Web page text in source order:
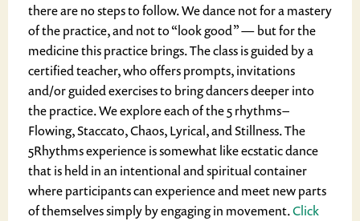
there are no steps to follow. We dance not for a mastery
of the practice, and not to “look good” — but for the
medicine this practice brings. The class is guided by a
certified teacher, who offers prompts, invitations
and/or guided exercises to bring dancers deeper into
the practice. We explore each of the 5 rhythms –
Flowing, Staccato, Chaos, Lyrical, and Stillness. The
5Rhythms experience is somewhat like ecstatic dance
that is held in an intentional and spiritual container
where participants can experience and meet new parts
of themselves simply by engaging in movement.Click